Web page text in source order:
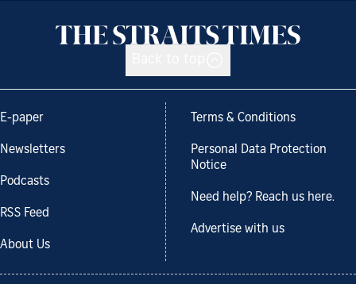
E-paper
Newsletters
Podcasts
RSS Feed
About Us
Terms & Conditions
Personal Data Protection
Notice
Need help? Reach us here.
Advertise with us